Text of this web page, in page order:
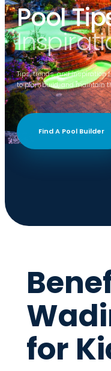
Pool
Tips, trends, and inspiration
to plan, build, and maintain
Find A Pool Builder
for